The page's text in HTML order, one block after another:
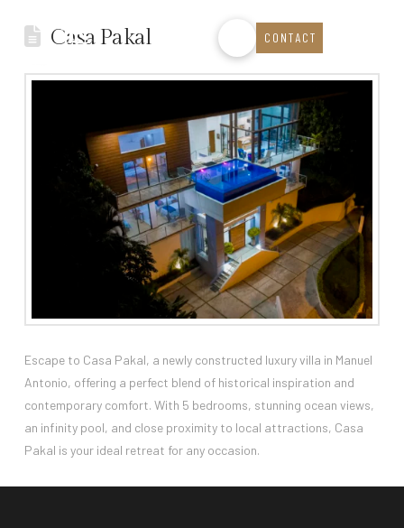
CONTACT
Casa Pakal
Escape to Casa Pakal, a newly constructed luxury villa in Manuel
Antonio, offering a perfect blend of historical inspiration and
contemporary comfort. With 5 bedrooms, stunning ocean views,
an infinity pool, and close proximity to local attractions, Casa
Pakal is your ideal retreat for any occasion.